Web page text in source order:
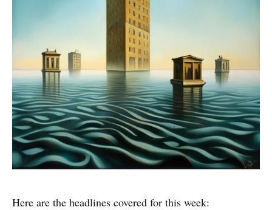
Here are the headlines covered for this week: